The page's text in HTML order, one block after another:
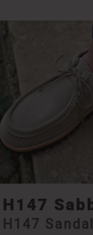
H147
H147